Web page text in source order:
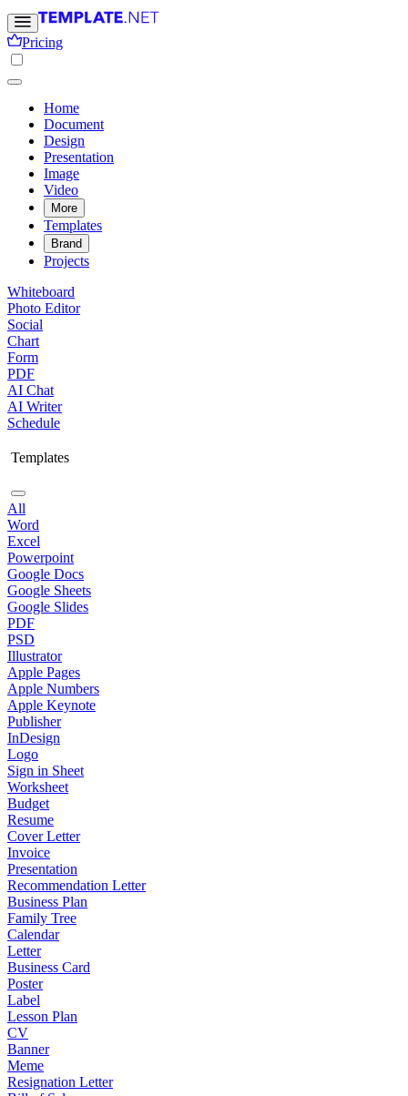
Pricing
Home
Document
Design
Presentation
Image
Video
More
Templates
Brand
Projects
Whiteboard
Photo Editor
Social
Chart
Form
PDF
AI Chat
AI Writer
Schedule
Templates
All
Word
Excel
Powerpoint
Google Docs
Google Sheets
Google Slides
PDF
PSD
Illustrator
Apple Pages
Apple Numbers
Apple Keynote
Publisher
InDesign
Logo
Sign in Sheet
Worksheet
Budget
Resume
Cover Letter
Invoice
Presentation
Recommendation Letter
Business Plan
Family Tree
Calendar
Letter
Business Card
Poster
Label
Lesson Plan
CV
Banner
Meme
Resignation Letter